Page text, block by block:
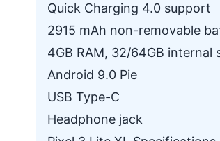
Quick Charging 4.0 support
2915 mAh non-removable
4GB RAM, 32/64GB internal
Android 9.0 Pie
USB Type-C
Headphone jack